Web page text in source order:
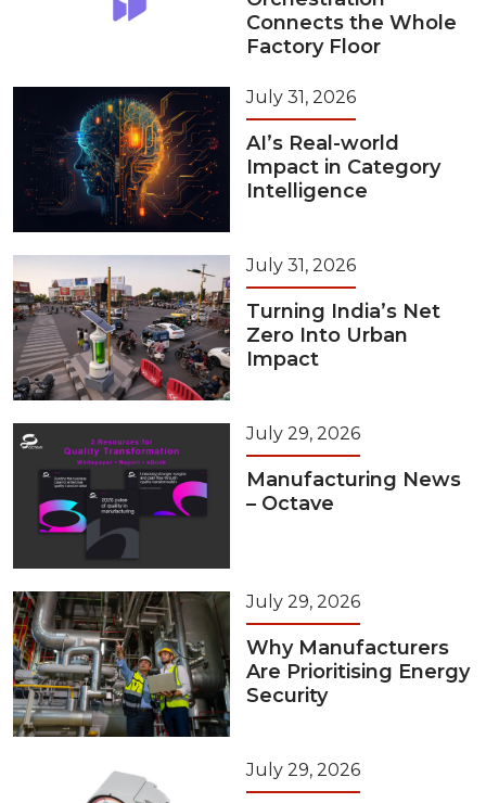
Connects the Whole
Factory Floor
July 31, 2026
AI’s Real-world
Impact in Category
Intelligence
July 31, 2026
Turning India’s Net
Zero Into Urban
Impact
July 29, 2026
Manufacturing News
– Octave
July 29, 2026
Why Manufacturers
Are Prioritising Energy
Security
July 29, 2026